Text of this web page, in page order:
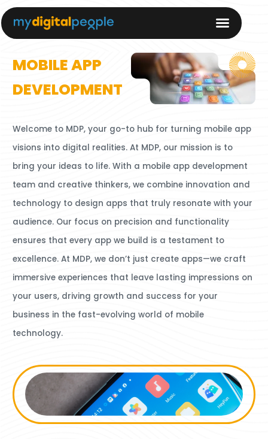
MOBILE APP
DEVELOPMENT
Welcome to MDP, your go-to hub for turning mobile app
visions into digital realities. At MDP, our mission is to
bring your ideas to life. With a mobile app development
team and creative thinkers, we combine innovation and
technology to design apps that truly resonate with your
audience.Our focus on precision and functionality
ensures that every app we build is a testament to
excellence. At MDP, we don’t just create apps—we craft
immersive experiences that leave lasting impressions on
your users, driving growth and success for your
business in the fast-evolving world of mobile
technology.